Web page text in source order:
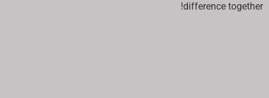
difference together!